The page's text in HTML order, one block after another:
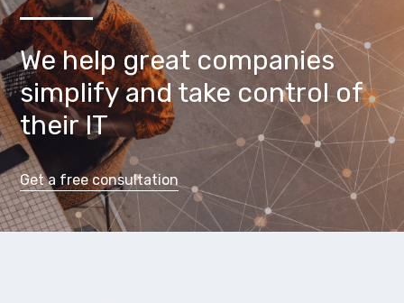
We help great companies
simplify and take control of
their IT
Get a free consultation